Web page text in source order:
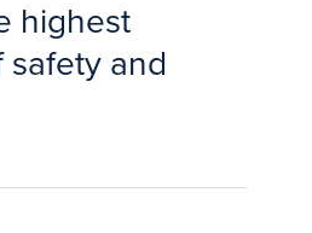
highest
safety and